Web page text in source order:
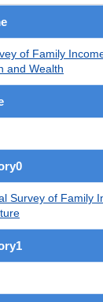
of Family
and Wealth
Survey of Family